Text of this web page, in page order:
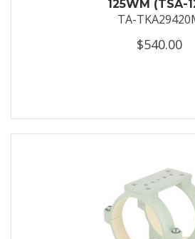
125WM (TSA-
TA-
$540.00